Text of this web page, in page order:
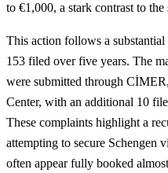
to €1,000, a stark contrast to the
This action follows a
153 filed over five years. The
were submitted through
Center, with an additional 10
These complaints highlight a
attempting to secure Schengen
often appear fully booked